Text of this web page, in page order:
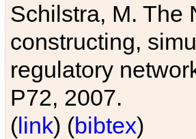
Schilstra, M. The
constructing,
regulatory
P72, 2007.
(link) (bibtex)